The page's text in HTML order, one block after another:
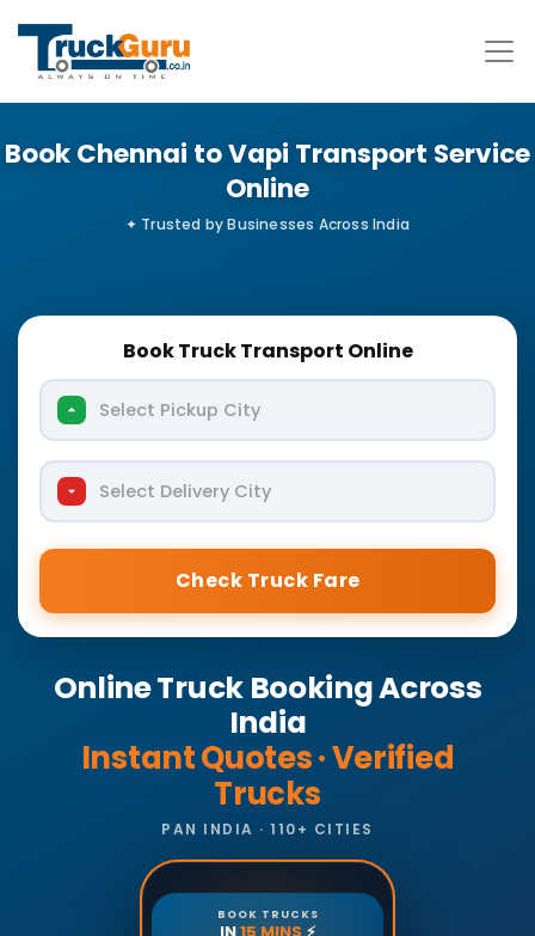
Book Chennai to Vapi Transport Service
Online
Book Truck Transport Online
Select Pickup City
Select Delivery City
Check Truck Fare
Online Truck Booking Across
India
Instant Quotes · Verified
Trucks
PAN INDIA · 110+ CITIES
BOOK TRUCKS
IN15 MINS ⚡